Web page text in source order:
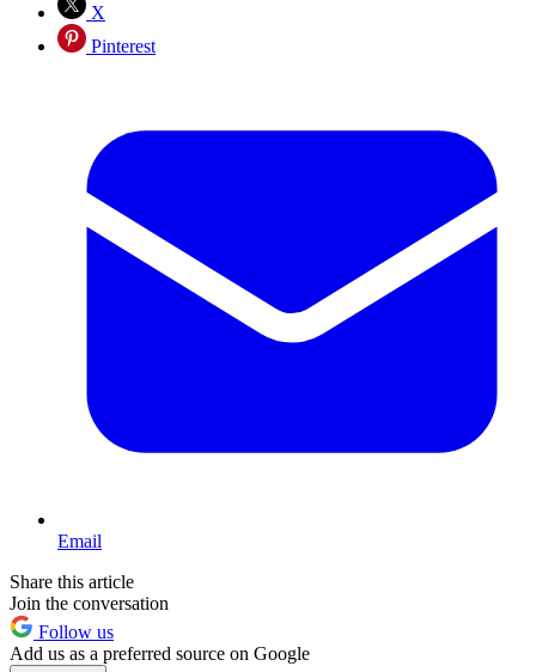
X
Pinterest
Email
Share this article
Join the conversation
Follow us
Add us as a preferred source on Google